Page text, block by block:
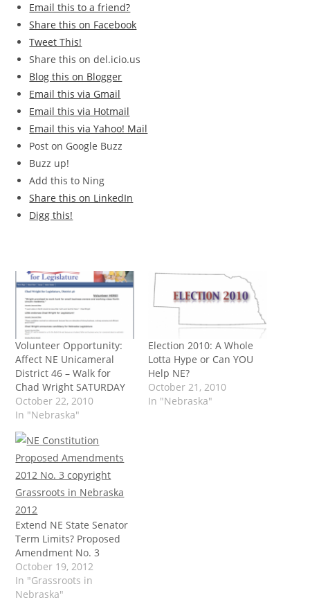
Email this to a friend?
Share this on Facebook
Tweet This!
Share this on del.icio.us
Blog this on Blogger
Email this via Gmail
Email this via Hotmail
Email this via Yahoo! Mail
Post on Google Buzz
Buzz up!
Add this to Ning
Share this on LinkedIn
Digg this!
Volunteer Opportunity:
Affect NE Unicameral
District 46 – Walk for
Chad Wright SATURDAY
October 22, 2010
In "Nebraska"
Election 2010: A Whole
Lotta Hype or Can YOU
Help NE?
October 21, 2010
In "Nebraska"
Extend NE State Senator
Term Limits? Proposed
Amendment No. 3
October 19, 2012
In "Grassroots in
Nebraska"